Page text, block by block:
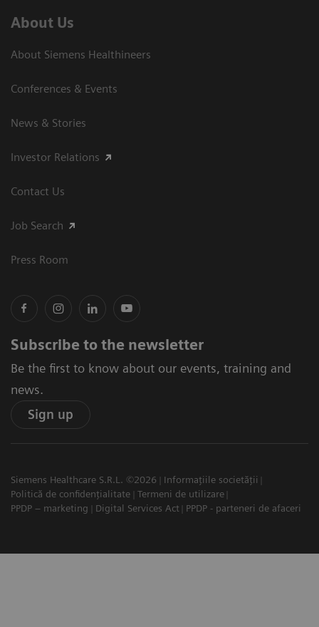
About Us
About Siemens Healthineers
Conferences & Events
News & Stories
Investor Relations
Contact Us
Job Search
Press Room
Subscribe to the newsletter
Be the first to know about our events, training and
news.
Sign up
Siemens Healthcare S.R.L. ©2026
Informațiile societății
Politică de confidențialitate
Termeni de utilizare
PPDP – marketing
Digital Services Act PPDP - parteneri de afaceri